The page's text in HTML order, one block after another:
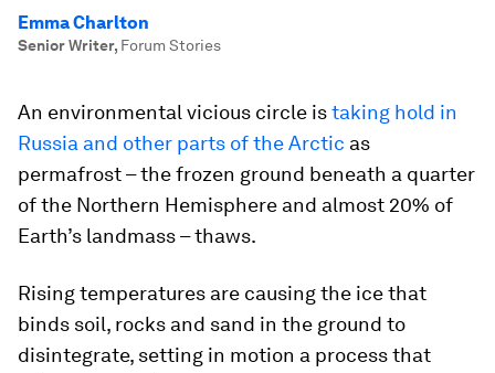
Emma Charlton
Senior Writer, Forum Stories
An environmental vicious circle istaking hold in
Russia and other parts of the Arctic as
permafrost – the frozen ground beneath a quarter
of the Northern Hemisphere and almost 20% of
Earth’s landmass – thaws.
Rising temperatures are causing the ice that
binds soil, rocks and sand in the ground to
disintegrate, setting in motion a process that